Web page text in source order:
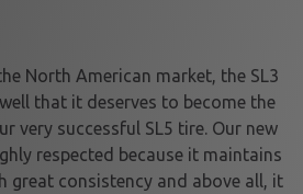
North American market, the SL3
that it deserves to become the
very successful SL5 tire. Our new
respected because it maintains
great consistency and above all, it